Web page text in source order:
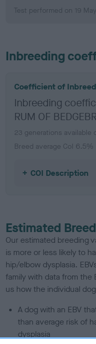
Test performed on 19
Inbreeding
Coefficient of
Inbreeding
RUM OF
23 generations
Breed average CoI 6.5%
COI Description
Estimated
Our estimated breeding
is more or less likely to
hip/elbow dysplasia.
family with data from the
us how the individual
A dog with an EBV
than average risk of
dysplasia